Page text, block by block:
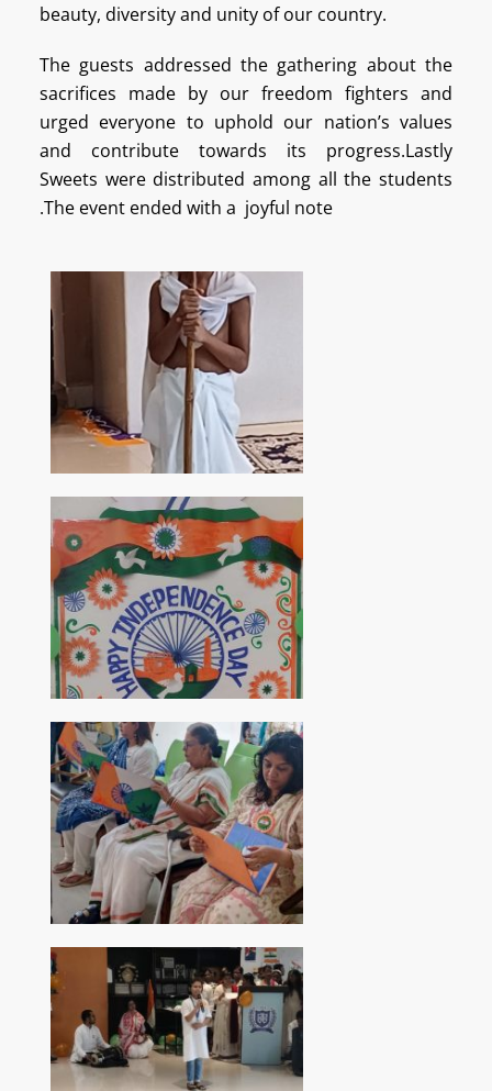
beauty, diversity and unity of our country.
The guests addressed the gathering about the
sacrifices made by our freedom fighters and
urged everyone to uphold our nation’s values
and contribute towards its progress.Lastly
Sweets were distributed among all the students
.The event ended with a joyful note